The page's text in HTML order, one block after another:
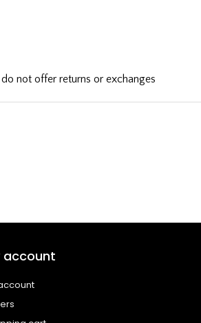
not offer returns or exchanges
account